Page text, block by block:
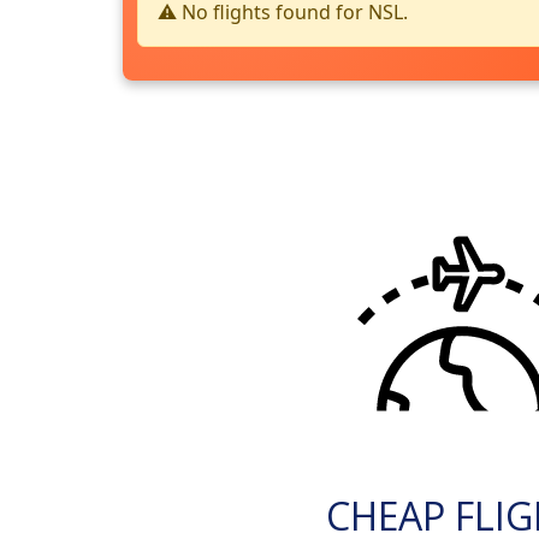
⚠️ No flights found for NSL.
CHEAP